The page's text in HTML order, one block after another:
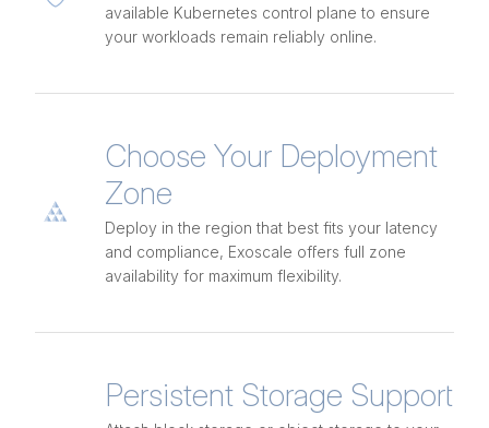
available Kubernetes control plane to ensure
your workloads remain reliably online.
Choose Your Deployment
Zone
Deploy in the region that best fits your latency
and compliance, Exoscale offers full zone
availability for maximum flexibility.
Persistent Storage Support